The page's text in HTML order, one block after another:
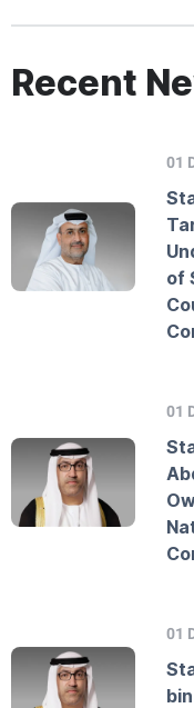
Recent
01
of
01
01